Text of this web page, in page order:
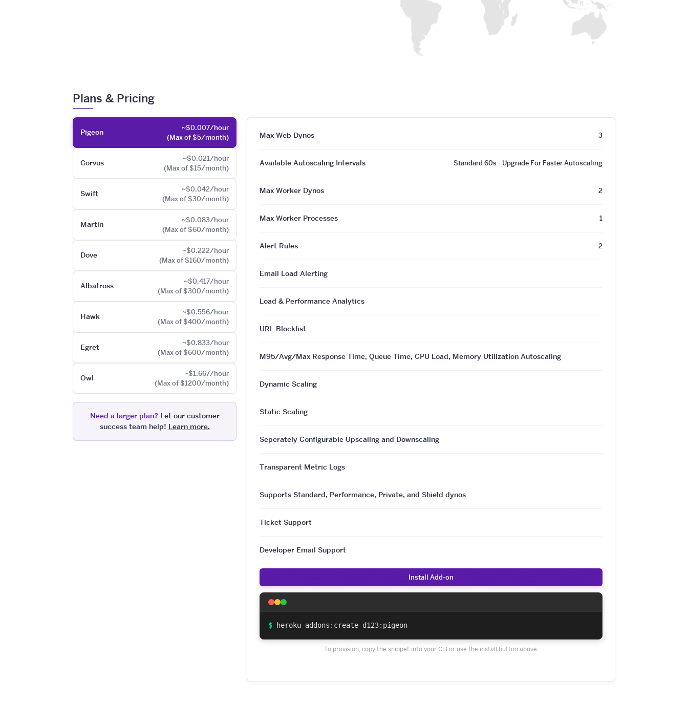
Plans & Pricing
Pigeon
~$0.007/hour
(Max of $5/month)
Corvus
~$0.021/hour
(Max of $15/month)
Swift
~$0.042/hour
(Max of $30/month)
Martin
~$0.083/hour
(Max of $60/month)
Dove
~$0.222/hour
(Max of $160/month)
Albatross
~$0.417/hour
(Max of $300/month)
Hawk
~$0.556/hour
(Max of $400/month)
Egret
~$0.833/hour
(Max of $600/month)
Owl
~$1.667/hour
(Max of $1200/month)
Need a larger plan?Let our customer
success team help! Learn more.
Max Web Dynos 3
Available Autoscaling Intervals Standard 60s - Upgrade For Faster Autoscaling
Max Worker Dynos 2
Max Worker Processes 1
Alert Rules 2
Email Load Alerting
Load & Performance Analytics
URL Blocklist
M95/Avg/Max Response Time, Queue Time, CPU Load, Memory Utilization Autoscaling
Dynamic Scaling
Static Scaling
Seperately Configurable Upscaling and Downscaling
Transparent Metric Logs
Supports Standard, Performance, Private, and Shield dynos
Ticket Support
Developer Email Support
Install Add-on
$ heroku addons:create d123:pigeon
To provision, copy the snippet into your CLI or use the install button above.